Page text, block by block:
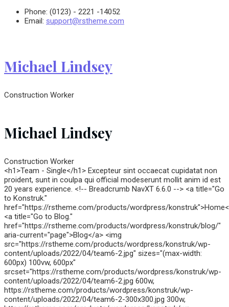
Phone: (0123) - 2221 -14052
Email: support@rstheme.com
Michael Lindsey
Construction Worker
Michael Lindsey
Construction Worker
<h1>Team - Single</h1> Excepteur sint occaecat cupidatat non
proident, sunt in coulpa qui official modeserunt mollit anim id est
20 years experience. <!-- Breadcrumb NavXT 6.6.0 --> <a title="Go
to Konstruk."
href="https://rstheme.com/products/wordpress/
<a title="Go to Blog."
href="https://rstheme.com/products/wordpress/konstruk/blog/"
aria-current="page">Blog</a> <img
src="https://rstheme.com/products/wordpress/konstruk/wp-
content/uploads/2022/04/team6-2.jpg" sizes="(max-width:
600px) 100vw, 600px"
srcset="https://rstheme.com/products/wordpress/konstruk/wp-
content/uploads/2022/04/team6-2.jpg 600w,
https://rstheme.com/products/wordpress/konstruk/wp-
content/uploads/2022/04/team6-2-300x300.jpg 300w,